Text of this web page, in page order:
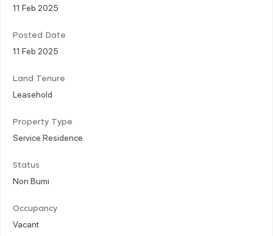
11 Feb 2025
Posted Date
11 Feb 2025
Land Tenure
Leasehold
Property Type
Service Residence
Status
Non Bumi
Occupancy
Vacant